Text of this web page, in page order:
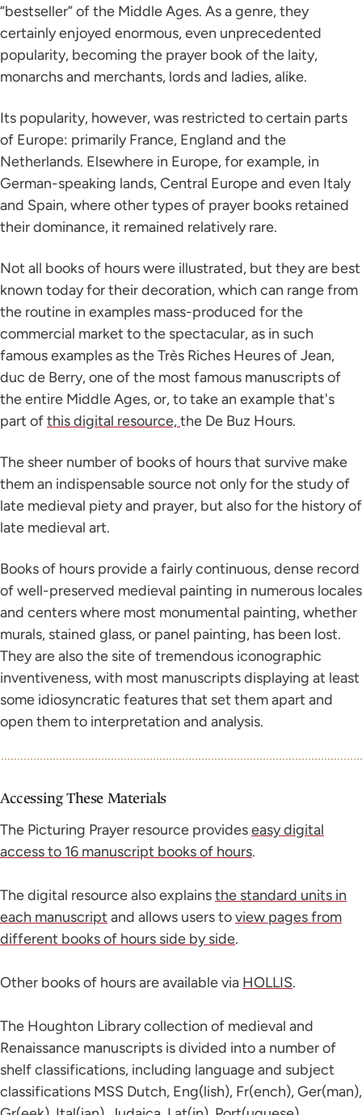
“bestseller” of the Middle Ages. As a genre, they
certainly enjoyed enormous, even unprecedented
popularity, becoming the prayer book of the laity,
monarchs and merchants, lords and ladies, alike.
Its popularity, however, was restricted to certain parts
of Europe: primarily France, England and the
Netherlands. Elsewhere in Europe, for example, in
German-speaking lands, Central Europe and even Italy
and Spain, where other types of prayer books retained
their dominance, it remained relatively rare.
Not all books of hours were illustrated, but they are best
known today for their decoration, which can range from
the routine in examples mass-produced for the
commercial market to the spectacular, as in such
famous examples as the Très Riches Heures of Jean,
duc de Berry, one of the most famous manuscripts of
the entire Middle Ages, or, to take an example that's
part ofthis digital resource,the De Buz Hours.
The sheer number of books of hours that survive make
them an indispensable source not only for the study of
late medieval piety and prayer, but also for the history of
late medieval art.
Books of hours provide a fairly continuous, dense record
of well-preserved medieval painting in numerous locales
and centers where most monumental painting, whether
murals, stained glass, or panel painting, has been lost.
They are also the site of tremendous iconographic
inventiveness, with most manuscripts displaying at least
some idiosyncratic features that set them apart and
open them to interpretation and analysis.
Accessing These Materials
The Picturing Prayer resource provideseasy digital
access to 16 manuscript books of hours.
The digital resource also explainsthe standard units in
each manuscript and allows users toview pages from
different books of hours side by side.
Other books of hours are available via HOLLIS.
The Houghton Library collection of medieval and
Renaissance manuscripts is divided into a number of
shelf classifications, including language and subject
classifications MSS Dutch, Eng(lish), Fr(ench), Ger(man),